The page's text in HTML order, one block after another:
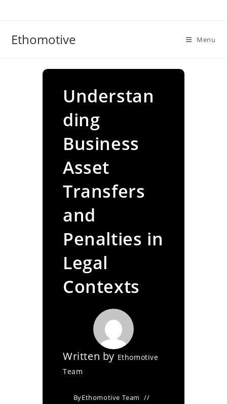
Ethomotive Menu
Understan
ding
Business
Asset
Transfers
and
Penalties in
Legal
Contexts
Written by Ethomotive
Team
ByEthomotive Team